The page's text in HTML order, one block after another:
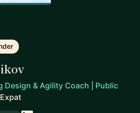
Design & Agility Coach | Public